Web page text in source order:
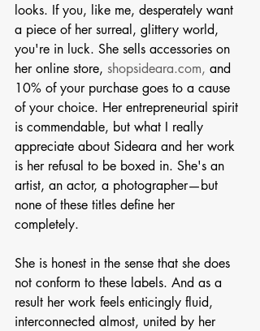
looks. If you, like me, desperately want
a piece of her surreal, glittery world,
you're in luck. She sells accessories on
her online store, shopsideara.com, and
10% of your purchase goes to a cause
of your choice. Her entrepreneurial spirit
is commendable, but what I really
appreciate about Sideara and her work
is her refusal to be boxed in. She's an
artist, an actor, a photographer—but
none of these titles define her
completely.
She is honest in the sense that she does
not conform to these labels. And as a
result her work feels enticingly fluid,
interconnected almost, united by her